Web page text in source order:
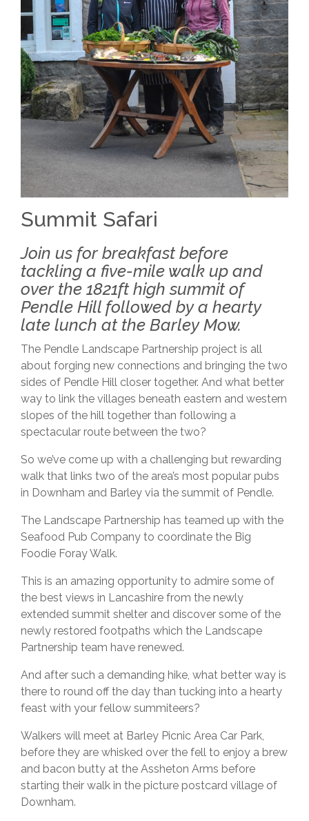
Summit Safari
Join us for breakfast before
tackling a five-mile walk up and
over the 1821ft high summit of
Pendle Hill followed by a hearty
late lunch at the Barley Mow.
The Pendle Landscape Partnership project is all
about forging new connections and bringing the two
sides of Pendle Hill closer together. And what better
way to link the villages beneath eastern and western
slopes of the hill together than following a
spectacular route between the two?
So we’ve come up with a challenging but rewarding
walk that links two of the area’s most popular pubs
in Downham and Barley via the summit of Pendle.
The Landscape Partnership has teamed up with the
Seafood Pub Company to coordinate the Big
Foodie Foray Walk.
This is an amazing opportunity to admire some of
the best views in Lancashire from the newly
extended summit shelter and discover some of the
newly restored footpaths which the Landscape
Partnership team have renewed.
And after such a demanding hike, what better way is
there to round off the day than tucking into a hearty
feast with your fellow summiteers?
Walkers will meet at Barley Picnic Area Car Park,
before they are whisked over the fell to enjoy a brew
and bacon butty at the Assheton Arms before
starting their walk in the picture postcard village of
Downham.